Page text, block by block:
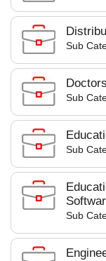
Sub
Sub
Sub
Sub